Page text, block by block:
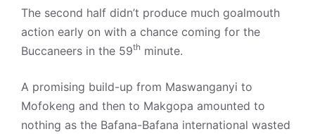
The second half didn’t produce much goalmouth
action early on with a chance coming for the
Buccaneers in the 59th minute.
A promising build-up from Maswanganyi to
Mofokeng and then to Makgopa amounted to
nothing as the Bafana-Bafana international wasted